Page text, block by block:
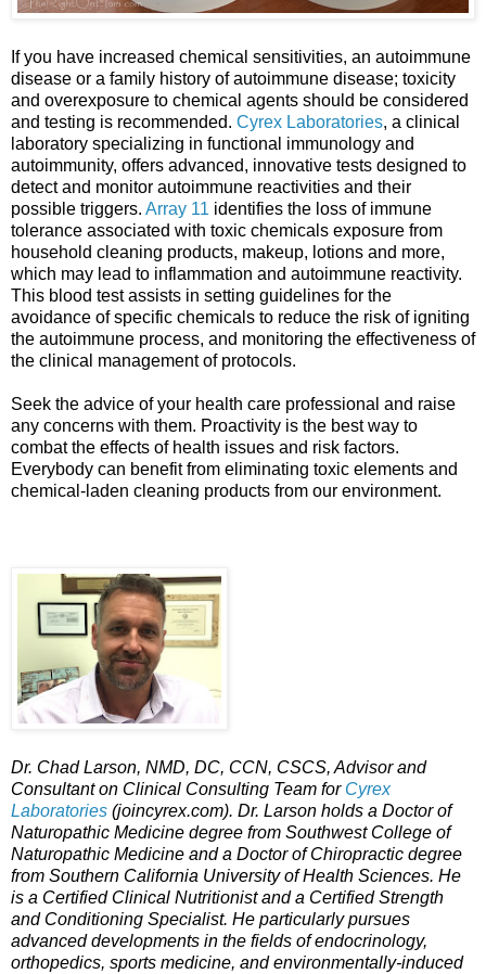
If you have increased chemical sensitivities, an autoimmune
disease or a family history of autoimmune disease; toxicity
and overexposure to chemical agents should be considered
and testing is recommended. Cyrex Laboratories, a clinical
laboratory specializing in functional immunology and
autoimmunity, offers advanced, innovative tests designed to
detect and monitor autoimmune reactivities and their
possible triggers. Array 11 identifies the loss of immune
tolerance associated with toxic chemicals exposure from
household cleaning products, makeup, lotions and more,
which may lead to inflammation and autoimmune reactivity.
This blood test assists in setting guidelines for the
avoidance of specific chemicals to reduce the risk of igniting
the autoimmune process, and monitoring the effectiveness of
the clinical management of protocols.
Seek the advice of your health care professional and raise
any concerns with them. Proactivity is the best way to
combat the effects of health issues and risk factors.
Everybody can benefit from eliminating toxic elements and
chemical-laden cleaning products from our environment.
Dr. Chad Larson, NMD, DC, CCN, CSCS, Advisor and
Consultant on Clinical Consulting Team for Cyrex
Laboratories (joincyrex.com). Dr. Larson holds a Doctor of
Naturopathic Medicine degree from Southwest College of
Naturopathic Medicine and a Doctor of Chiropractic degree
from Southern California University of Health Sciences. He
is a Certified Clinical Nutritionist and a Certified Strength
and Conditioning Specialist. He particularly pursues
advanced developments in the fields of endocrinology,
orthopedics, sports medicine, and environmentally-induced